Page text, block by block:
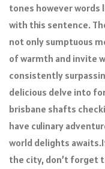
tones however words
with this sentence.
not only sumptuous
of warmth and invite
consistently
delicious delve into
brisbane shafts
have culinary
world delights
the city, don’t forget